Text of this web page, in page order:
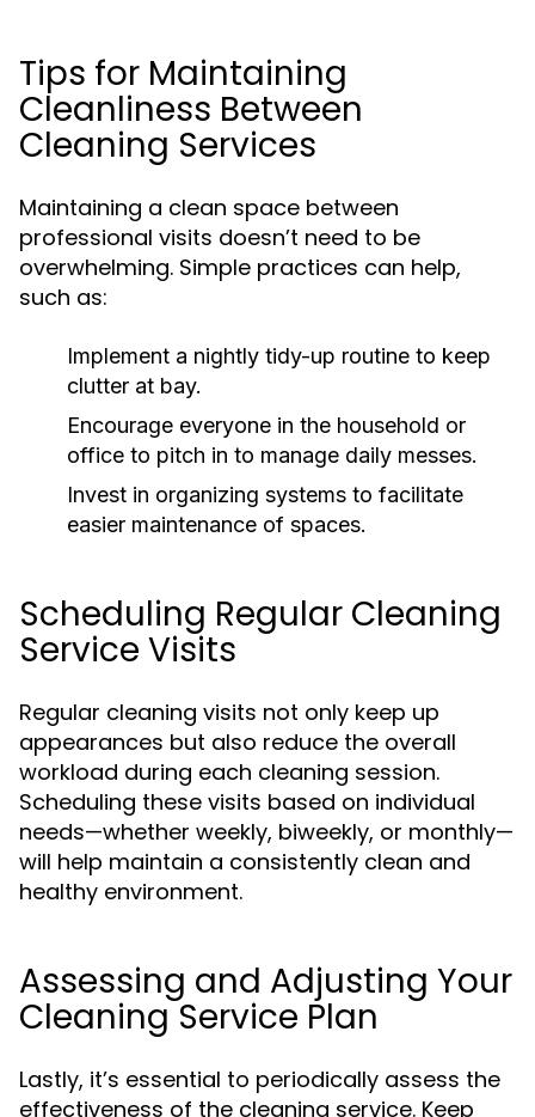
Tips for Maintaining
Cleanliness Between
Cleaning Services
Maintaining a clean space between
professional visits doesn’t need to be
overwhelming. Simple practices can help,
such as:
Implement a nightly tidy-up routine to keep
clutter at bay.
Encourage everyone in the household or
office to pitch in to manage daily messes.
Invest in organizing systems to facilitate
easier maintenance of spaces.
Scheduling Regular Cleaning
Service Visits
Regular cleaning visits not only keep up
appearances but also reduce the overall
workload during each cleaning session.
Scheduling these visits based on individual
needs—whether weekly, biweekly, or monthly—
will help maintain a consistently clean and
healthy environment.
Assessing and Adjusting Your
Cleaning Service Plan
Lastly, it’s essential to periodically assess the
effectiveness of the cleaning service. Keep